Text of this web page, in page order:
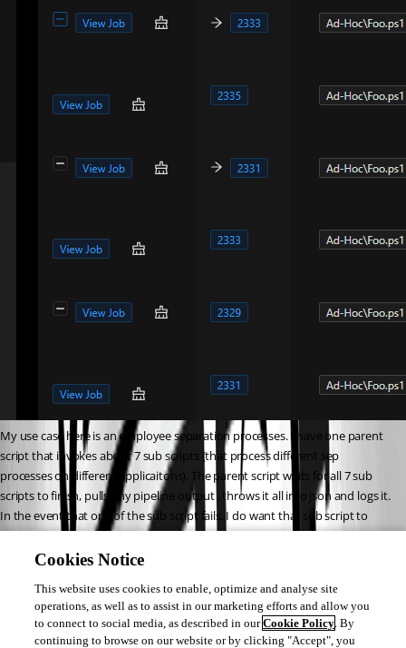
My use case here is an employee separation processes. I have one parent
script that invokes about 7 sub scripts (that process different sep
processes on different applicaitons). The parent script waits for all 7 sub
scripts to finish, pulls any pipeline output , throws it all into json and logs it.
In the event that one of the sub script fails, I do want that sub script to
retry (for as many retries as specified), but if those retries dont all nest
under the originally failed job, I wont be able to track all of the retried jobs
thoughts?
Cookies Notice
This website uses cookies to enable, optimize and analyse site
operations, as well as to assist in our marketing efforts and allow you
to connect to social media, as described in ourCookie Policy. By
continuing to browse on our website or by clicking "Accept", you